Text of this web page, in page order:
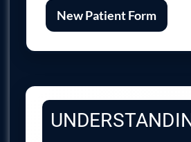
New Patient Form